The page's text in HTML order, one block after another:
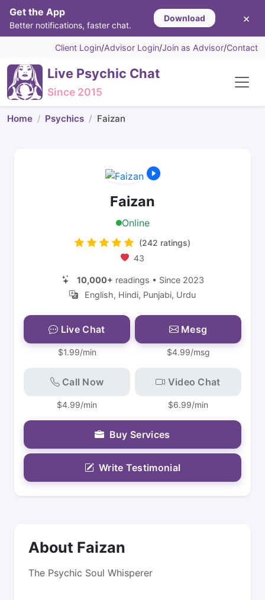
Get the App
Better notifications, faster chat.
Download ×
Client Login/Advisor Login/Join as Advisor/Contact
Live Psychic Chat
Since 2015
Home Psychics Faizan
About Faizan
The Psychic Soul Whisperer
Faizan
Online
(242 ratings)
43
10,000+ readings • Since 2023
English, Hindi, Punjabi, Urdu
Live Chat
$1.99/min
Mesg
$4.99/msg
Call Now
$4.99/min
Video Chat
$6.99/min
Buy Services
Write Testimonial